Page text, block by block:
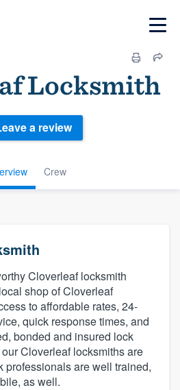
Locksmith
Crew
a review
Cloverleaf locksmith
shop of Cloverleaf
to affordable rates, 24-
quick response times, and
bonded and insured lock
Cloverleaf locksmiths are
professionals are well trained,
as well.